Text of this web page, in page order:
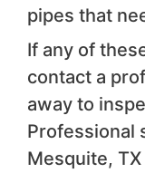
pipes that
If any of
contact a
away to
Professional
Mesquite,